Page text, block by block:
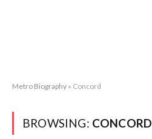
Metro Biography » Concord
BROWSING: CONCORD